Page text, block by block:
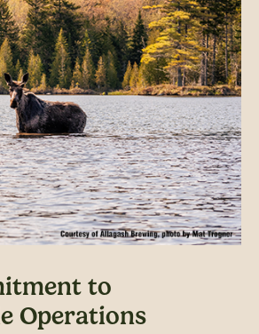
to
Operations